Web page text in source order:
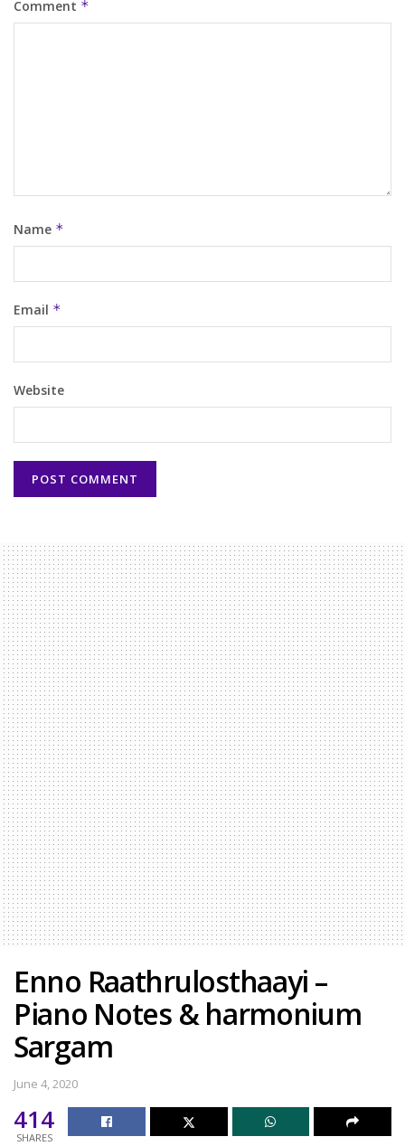
Comment *
Name *
Email *
Website
Enno Raathrulosthaayi –
Piano Notes & harmonium
Sargam
June 4, 2020
414
SHARES